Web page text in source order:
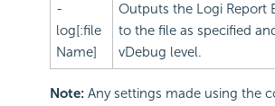
-
log[:file
Name]
Outputs the Logi Report
to the file as specified
vDebug level.
Note: Any settings made using the